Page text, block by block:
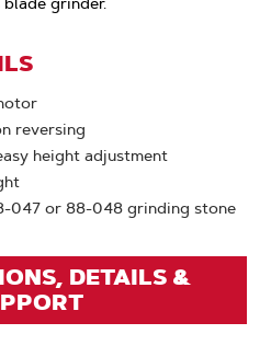
reversing
height adjustment
047 or 88-048 grinding stone
DETAILS &